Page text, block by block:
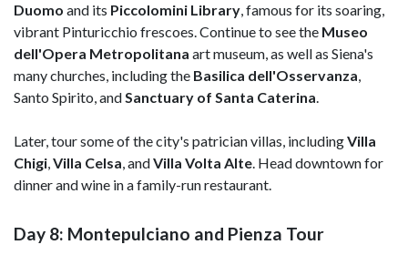
Duomo and its Piccolomini Library, famous for its soaring,
vibrant Pinturicchio frescoes. Continue to see the Museo
dell'Opera Metropolitana art museum, as well as Siena's
many churches, including the Basilica dell'Osservanza,
Santo Spirito, andSanctuary of Santa Caterina.
Later, tour some of the city's patrician villas, includingVilla
Chigi,Villa Celsa, andVilla Volta Alte. Head downtown for
dinner and wine in a family-run restaurant.
Day 8: Montepulciano and Pienza Tour